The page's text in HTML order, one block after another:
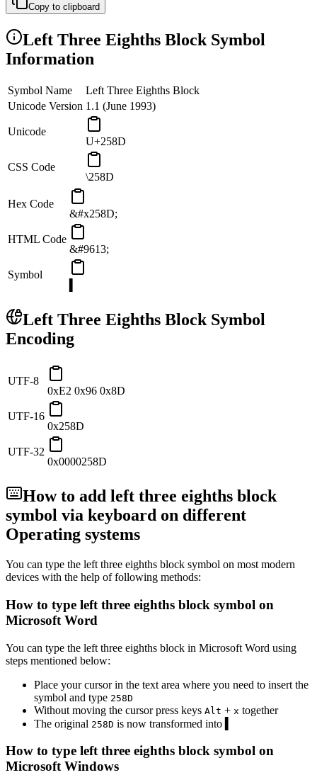
Copy to clipboard
Left Three Eighths Block Symbol
Information
Symbol Name
Left Three Eighths Block
Unicode Version 1.1 (June 1993)
Unicode
U+258D
CSS Code
\258D
Hex Code
&#x258D;
HTML Code
&#9613;
Symbol
Left Three Eighths BlockSymbol
Encoding
UTF-8
0xE2 0x96 0x8D
UTF-16
0x258D
UTF-32
0x0000258D
How to add left three eighths block
symbol via keyboard on different
Operating systems
You can type the left three eighths block symbol on most modern
devices with the help of following methods:
How to type left three eighths block symbol on
Microsoft Word
You can type the left three eighths block in Microsoft Word using
steps mentioned below:
Place your cursor in the text area where you need to insert the
symbol and type 258D
Without moving the cursor press keys Alt + x together
The original 258D is now transformed into
How to type left three eighths block symbol on
Microsoft Windows